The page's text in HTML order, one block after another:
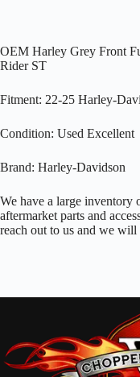
OEM Harley Grey Front
Rider ST
Fitment: 22-25 Harley-
Condition: Used Excellent
Brand: Harley-Davidson
We have a large inventory
aftermarket parts and
reach out to us and we will